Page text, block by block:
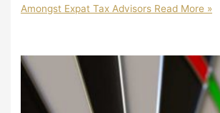
Amongst Expat Tax Advisors Read More »